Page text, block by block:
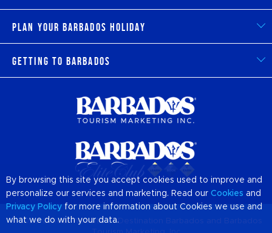
Plan Your Barbados Holiday
Getting to Barbados
© 2026 Official Website of Destination
By browsing this site you accept cookies used to improve and
personalize our services and marketing. Read our Cookies and
Privacy Policy for more information about Cookies we use and
what we do with your data.